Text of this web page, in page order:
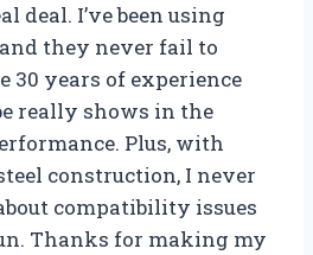
deal. I’ve been using
they never fail to
30 years of experience
really shows in the
Plus, with
construction, I never
compatibility issues
Thanks for making my